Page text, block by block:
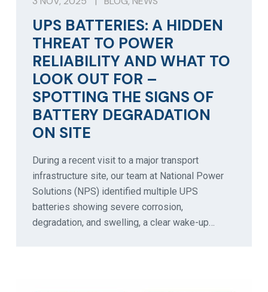
UPS BATTERIES: A HIDDEN
THREAT TO POWER
RELIABILITY AND WHAT TO
LOOK OUT FOR –
SPOTTING THE SIGNS OF
BATTERY DEGRADATION
ON SITE
During a recent visit to a major transport
infrastructure site, our team at National Power
Solutions (NPS) identified multiple UPS
batteries showing severe corrosion,
degradation, and swelling, a clear wake-up…